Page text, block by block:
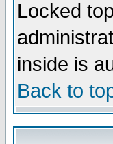
Locked
inside is
Back to